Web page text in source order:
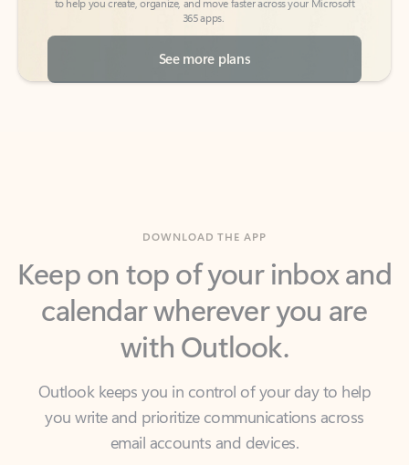
See more plans
Keep on top of your inbox and
calendar wherever you are
with Outlook.
Outlook keeps you in control of your day to help
email accounts and devices.